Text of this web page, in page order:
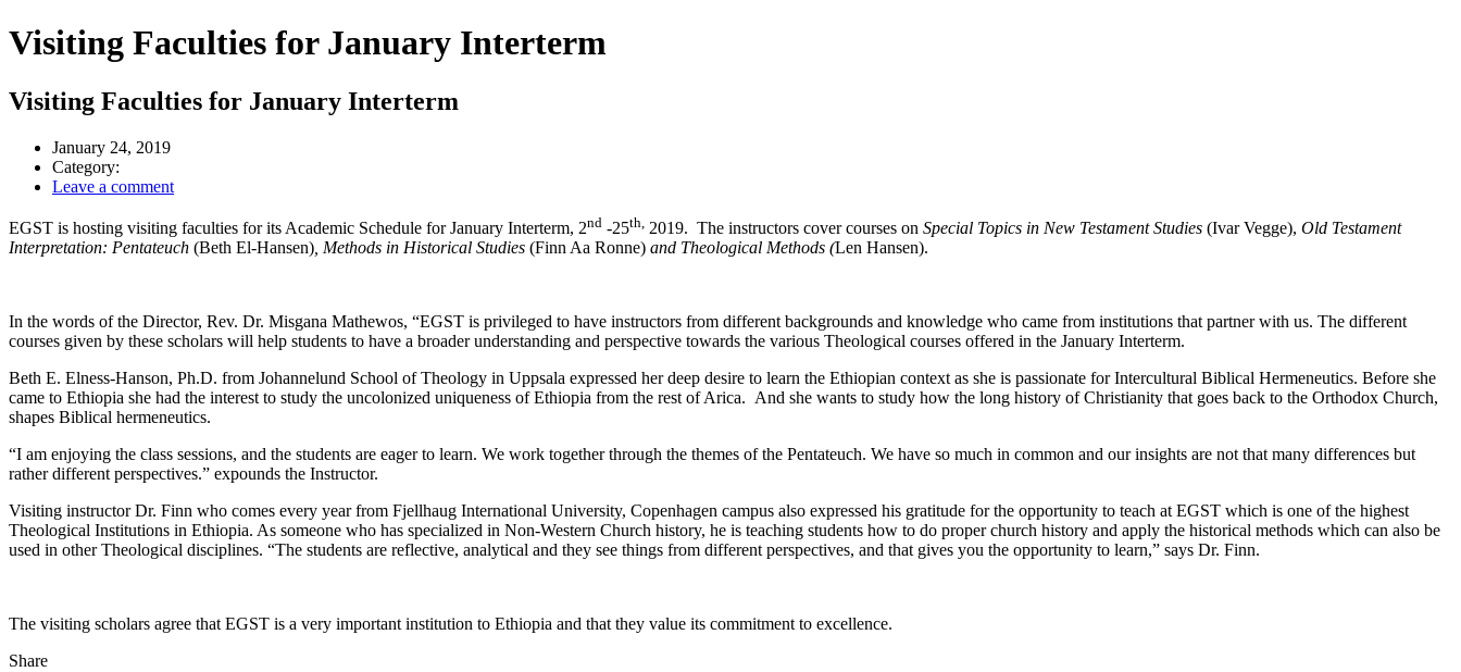
Visiting Faculties for January Interterm
Visiting Faculties for January Interterm
January 24, 2019
Category:
Leave a comment
EGST is hosting visiting faculties for its Academic Schedule for January Interterm, 2nd -25th, 2019. The instructors cover courses on Special Topics in New Testament Studies (IvarVegge), Old Testament
Interpretation: Pentateuch (Beth El-Hansen) , Methods in Historical Studies (Finn Aa Ronne) and Theological Methods (Len Hansen).
In the words of the Director, Rev. Dr. Misgana Mathewos, “EGST is privileged to have instructors from different backgrounds and knowledge who came from institutions that partner with us. The different
courses given by these scholars will help students to have a broader understanding and perspective towards the various Theological courses offered in the January Interterm.
Beth E. Elness-Hanson, Ph.D. from Johannelund School of Theology in Uppsala expressed her deep desire to learn the Ethiopian context as she is passionate for Intercultural Biblical Hermeneutics. Before she
came to Ethiopia she had the interest to study the uncolonized uniqueness of Ethiopia from the rest of Arica. And she wants to study how the long history of Christianity that goes back to the Orthodox Church,
shapes Biblical hermeneutics.
“I am enjoying the class sessions, and the students are eager to learn. We work together through the themes of the Pentateuch. We have so much in common and our insights are not that many differences but
rather different perspectives.” expounds the Instructor.
Visiting instructorDr. Finn who comes every year from Fjellhaug International University, Copenhagen campus also expressed his gratitude for the opportunity to teach at EGST which is one of the highest
Theological Institutions in Ethiopia. As someone who has specialized in Non-Western Church history, he is teaching students how to do proper church history and apply the historical methods which can also be
used in other Theological disciplines. “The students are reflective, analytical and they see things from different perspectives, and that gives you the opportunity to learn,” says Dr. Finn.
The visiting scholars agree that EGST is a very important institution to Ethiopia and that they value its commitment to excellence.
Share